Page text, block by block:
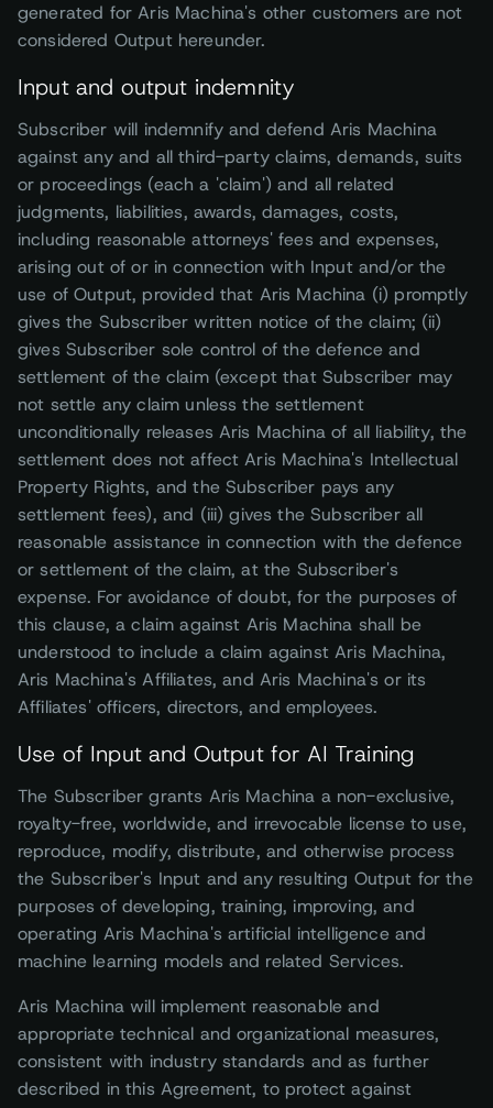
generated for Aris Machina's other customers are not
considered Output hereunder.
Input and output indemnity
Subscriber will indemnify and defend Aris Machina
against any and all third-party claims, demands, suits
or proceedings (each a 'claim') and all related
judgments, liabilities, awards, damages, costs,
including reasonable attorneys' fees and expenses,
arising out of or in connection with Input and/or the
use of Output, provided that Aris Machina (i) promptly
gives the Subscriber written notice of the claim; (ii)
gives Subscriber sole control of the defence and
settlement of the claim (except that Subscriber may
not settle any claim unless the settlement
unconditionally releases Aris Machina of all liability, the
settlement does not affect Aris Machina's Intellectual
Property Rights, and the Subscriber pays any
settlement fees), and (iii) gives the Subscriber all
reasonable assistance in connection with the defence
or settlement of the claim, at the Subscriber's
expense. For avoidance of doubt, for the purposes of
this clause, a claim against Aris Machina shall be
understood to include a claim against Aris Machina,
Aris Machina's Affiliates, and Aris Machina's or its
Affiliates' officers, directors, and employees.
Use of Input and Output for AI Training
The Subscriber grants Aris Machina a non-exclusive,
royalty-free, worldwide, and irrevocable license to use,
reproduce, modify, distribute, and otherwise process
the Subscriber's Input and any resulting Output for the
purposes of developing, training, improving, and
operating Aris Machina's artificial intelligence and
machine learning models and related Services.
Aris Machina will implement reasonable and
appropriate technical and organizational measures,
consistent with industry standards and as further
described in this Agreement, to protect against